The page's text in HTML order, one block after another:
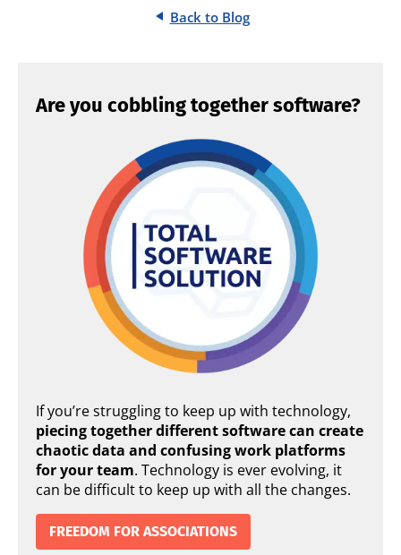
Back to Blog
Are you cobbling together software?
If you’re struggling to keep up with technology,
piecing together different software can create
chaotic data and confusing work platforms
for your team. Technology is ever evolving, it
can be difficult to keep up with all the changes.
FREEDOM FOR ASSOCIATIONS